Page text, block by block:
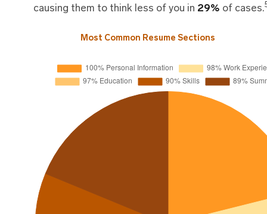
causing them to think less of you in 29% of cases.
Most Common Resume Sections